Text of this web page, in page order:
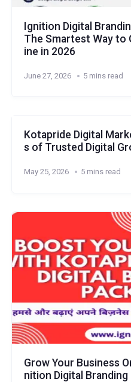
Ignition Digital
The Smartest Way to
ine in 2026
June 27, 2026 5 mins read
Kotapride Digital
s of Trusted Digital
May 25, 2026 5 mins read
Grow Your Business
nition Digital Branding